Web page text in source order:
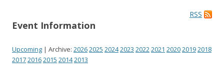
RSS
Event Information
Upcoming | Archive: 20262025 20242023 20222021 202020192018
201720162015 20142013